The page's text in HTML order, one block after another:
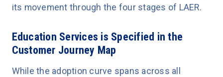
its movement through the four stages of LAER.
Education Services is Specified in the
Customer Journey Map
While the adoption curve spans across all